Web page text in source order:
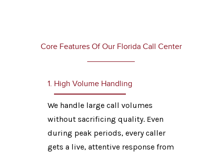
Core Features Of Our Florida Call Center
1. High Volume Handling
We handle large call volumes
without sacrificing quality. Even
during peak periods, every caller
gets a live, attentive response from